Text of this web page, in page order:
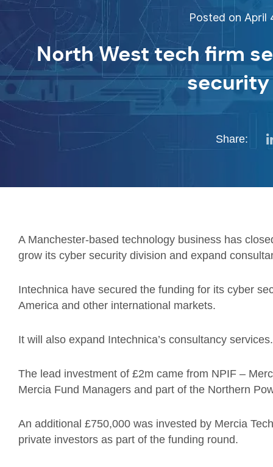
Posted on April
North West tech firm
Share:
A Manchester-based technology business has
grow its cyber security division and expand
Intechnica have secured the funding for its cyber
America and other international markets.
It will also expand Intechnica’s consultancy services.
The lead investment of £2m came from NPIF –
Mercia Fund Managers and part of the Northern
An additional £750,000 was invested by Mercia
private investors as part of the funding round.